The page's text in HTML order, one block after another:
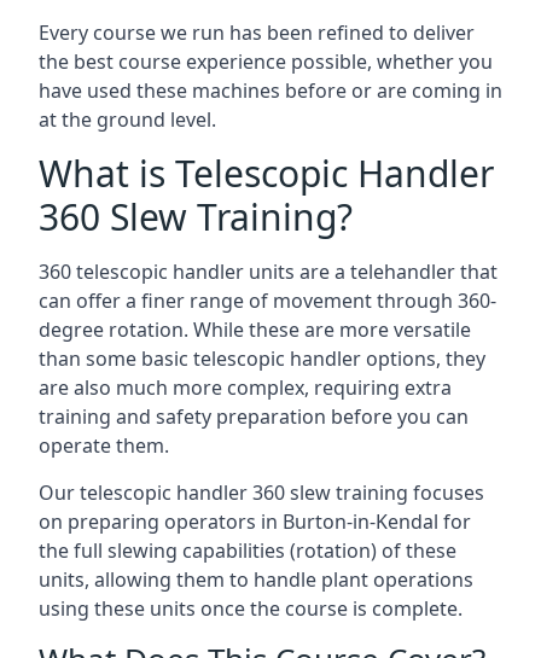
Every course we run has been refined to deliver
the best course experience possible, whether you
have used these machines before or are coming in
at the ground level.
What is Telescopic Handler
360 Slew Training?
360 telescopic handler units are a telehandler that
can offer a finer range of movement through 360-
degree rotation. While these are more versatile
than some basic telescopic handler options, they
are also much more complex, requiring extra
training and safety preparation before you can
operate them.
Our telescopic handler 360 slew training focuses
on preparing operators in Burton-in-Kendal for
the full slewing capabilities (rotation) of these
units, allowing them to handle plant operations
using these units once the course is complete.